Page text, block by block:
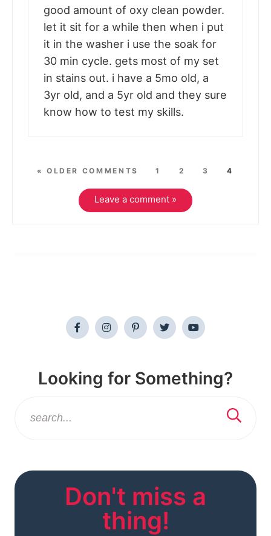
good amount of oxy clean powder.
let it sit for a while then when i put
it in the washer i use the soak for
30 min cycle. gets most of my set
in stains out. i have a 5mo old, a
3yr old, and a 5yr old and they sure
know how to test my skills.
« OLDER COMMENTS 1 2 3 4
Leave a comment »
Looking for Something?
Don't miss a
thing!